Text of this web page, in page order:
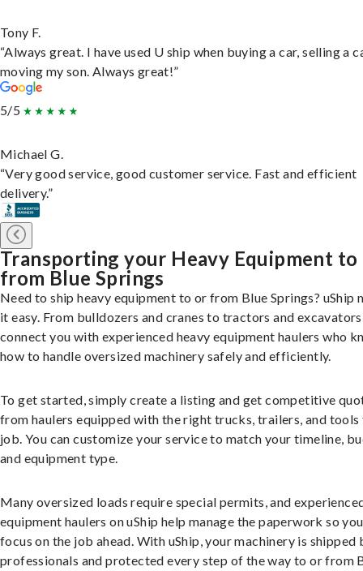
Tony F.
“Always great. I have used U ship when buying a car, selling a
moving my son. Always great!”
5/5
Michael G.
“Very good service, good customer service. Fast and efficient
delivery.”
Transporting your Heavy Equipment to
from Blue Springs
Need to ship heavy equipment to or from Blue Springs? uShip
it easy. From bulldozers and cranes to tractors and
connect you with experienced heavy equipment haulers who
how to handle oversized machinery safely and efficiently.
To get started, simply create a listing and get competitive
from haulers equipped with the right trucks, trailers, and
job. You can customize your service to match your timeline,
and equipment type.
Many oversized loads require special permits, and
equipment haulers on uShip help manage the paperwork so
focus on the job ahead. With uShip, your machinery is shipped
professionals and protected every step of the way to or from